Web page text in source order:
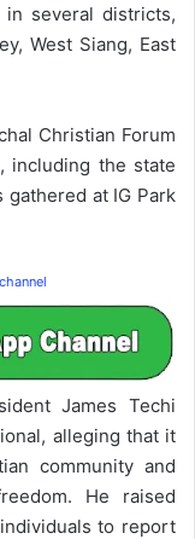
in several districts,
West Siang, East
Christian Forum
including the state
gathered at IG Park
James Techi
alleging that it
community and
He raised
to report